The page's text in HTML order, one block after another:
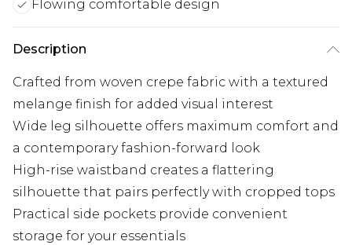
Flowing comfortable design
Description
Crafted from woven crepe fabric with a textured
melange finish for added visual interest
Wide leg silhouette offers maximum comfort and
a contemporary fashion-forward look
High-rise waistband creates a flattering
silhouette that pairs perfectly with cropped tops
Practical side pockets provide convenient
storage for your essentials